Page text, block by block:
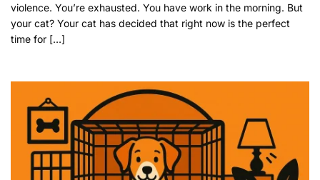
violence. You’re exhausted. You have work in the morning. But
your cat? Your cat has decided that right now is the perfect
time for […]